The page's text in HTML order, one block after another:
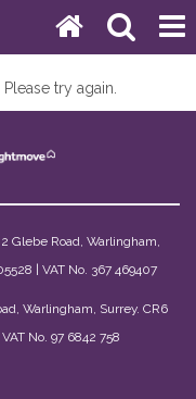
try again.
Glebe Road, Warlingham,
| VAT No. 367 469407
Warlingham, Surrey. CR6
No. 97 6842 758